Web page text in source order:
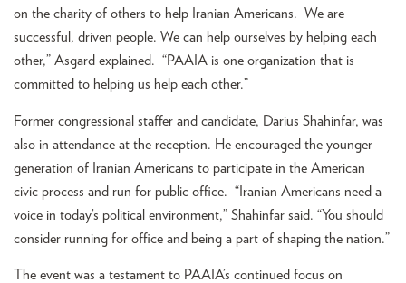
on the charity of others to help Iranian Americans. We are
successful, driven people. We can help ourselves by helping each
other,” Asgard explained. “PAAIA is one organization that is
committed to helping us help each other.”
Former congressional staffer and candidate, Darius Shahinfar, was
also in attendance at the reception. He encouraged the younger
generation of Iranian Americans to participate in the American
civic process and run for public office. “Iranian Americans need a
voice in today’s political environment,” Shahinfar said. “You should
consider running for office and being a part of shaping the nation.”
The event was a testament to PAAIA’s continued focus on